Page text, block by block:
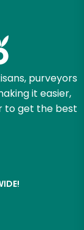
purveyors
it easier,
to get the best